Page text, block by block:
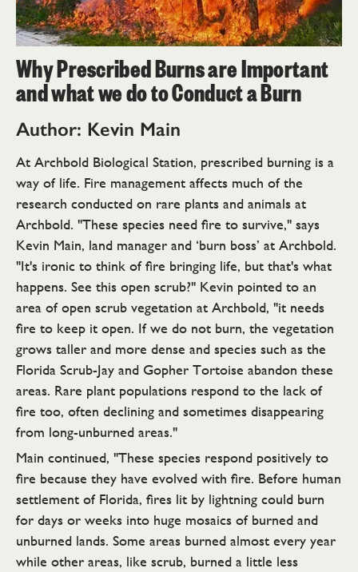
Why Prescribed Burns are Important
and what we do to Conduct a Burn
Author: Kevin Main
At Archbold Biological Station, prescribed burning is a
way of life. Fire management affects much of the
research conducted on rare plants and animals at
Archbold. "These species need fire to survive," says
Kevin Main, land manager and ‘burn boss’ at Archbold.
"It's ironic to think of fire bringing life, but that's what
happens. See this open scrub?" Kevin pointed to an
area of open scrub vegetation at Archbold, "it needs
fire to keep it open. If we do not burn, the vegetation
grows taller and more dense and species such as the
Florida Scrub-Jay and Gopher Tortoise abandon these
areas. Rare plant populations respond to the lack of
fire too, often declining and sometimes disappearing
from long-unburned areas."
Main continued, "These species respond positively to
fire because they have evolved with fire. Before human
settlement of Florida, fires lit by lightning could burn
for days or weeks into huge mosaics of burned and
unburned lands. Some areas burned almost every year
while other areas, like scrub, burned a little less